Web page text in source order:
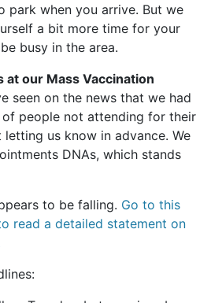
park when you arrive. But we
a bit more time for your
busy in the area.
our Mass Vaccination
seen on the news that we had
people not attending for their
us know in advance. We
DNAs, which stands
to be falling. Go to this
read a detailed statement on